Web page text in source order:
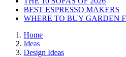
BEST ESPRESSO MAKERS
WHERE TO BUY GARDEN
Home
Ideas
Design Ideas